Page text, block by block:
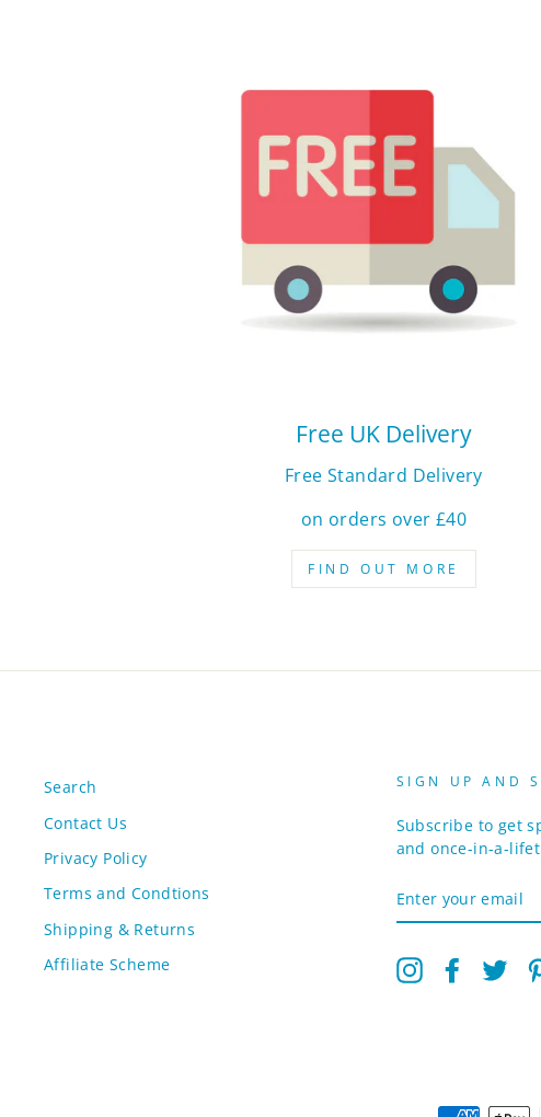
Free UK Delivery
Free Standard Delivery
on orders over £40
FIND OUT MORE
Search
Contact Us
Privacy Policy
Terms and Condtions
Shipping & Returns
Affiliate Scheme
SIGN UP AND
Subscribe to get
and once-in-a-
YOUR
EMAIL
InstagramFacebook